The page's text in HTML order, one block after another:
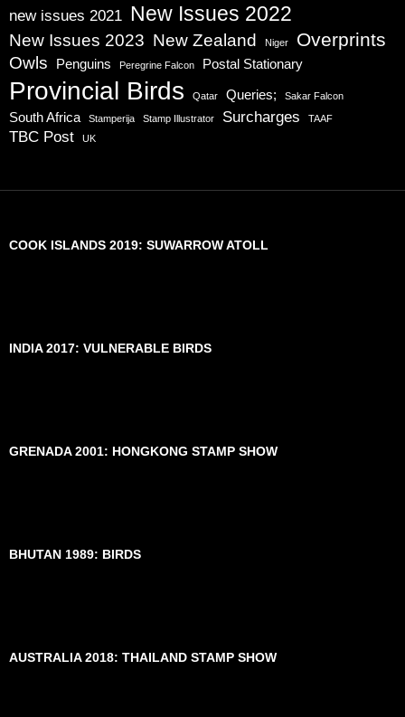
new issues 2021 New Issues 2022
New Issues 2023 New Zealand Niger Overprints
Owls Penguins Peregrine Falcon Postal Stationary
Provincial Birds Qatar Queries; Sakar Falcon
South Africa Stamperija Stamp Illustrator Surcharges TAAF
TBC Post UK
COOK ISLANDS 2019: SUWARROW ATOLL
INDIA 2017: VULNERABLE BIRDS
GRENADA 2001: HONGKONG STAMP SHOW
BHUTAN 1989: BIRDS
AUSTRALIA 2018: THAILAND STAMP SHOW